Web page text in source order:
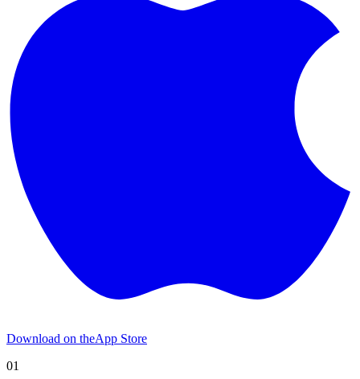
Download on theApp Store
01